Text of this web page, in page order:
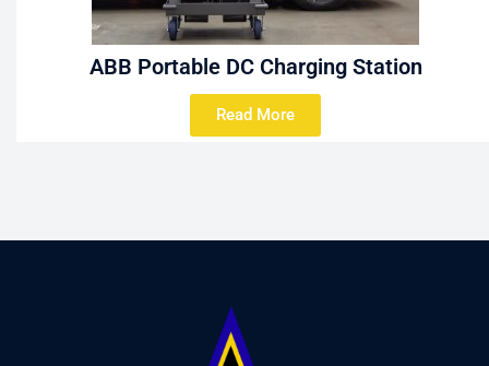
ABB Portable DC Charging Station
Read More